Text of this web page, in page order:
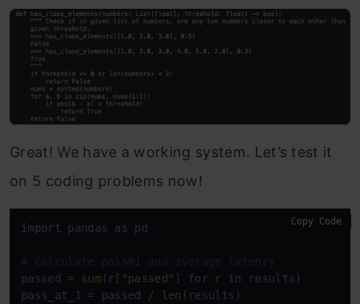
Great! We have a working system. Let’s test it
on 5 coding problems now!
import pandas as pd
# Calculate pass@1 and average latency
passed =
sum(r[ "passed" ] for r in
results)
pass_at_1 = passed / len (results)
Copy Code